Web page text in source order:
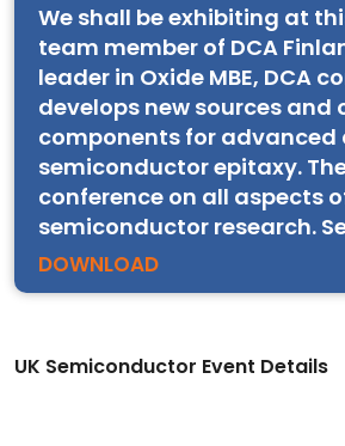
We shall be exhibiting at
team member of DCA
leader in Oxide MBE, DCA
develops new sources and
components for advanced
semiconductor epitaxy.
conference on all aspects
semiconductor research.
DOWNLOAD
UK Semiconductor Event Details